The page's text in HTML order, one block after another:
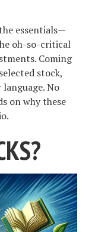
essentials—
oh-so-critical
Coming
stock,
No
on why these